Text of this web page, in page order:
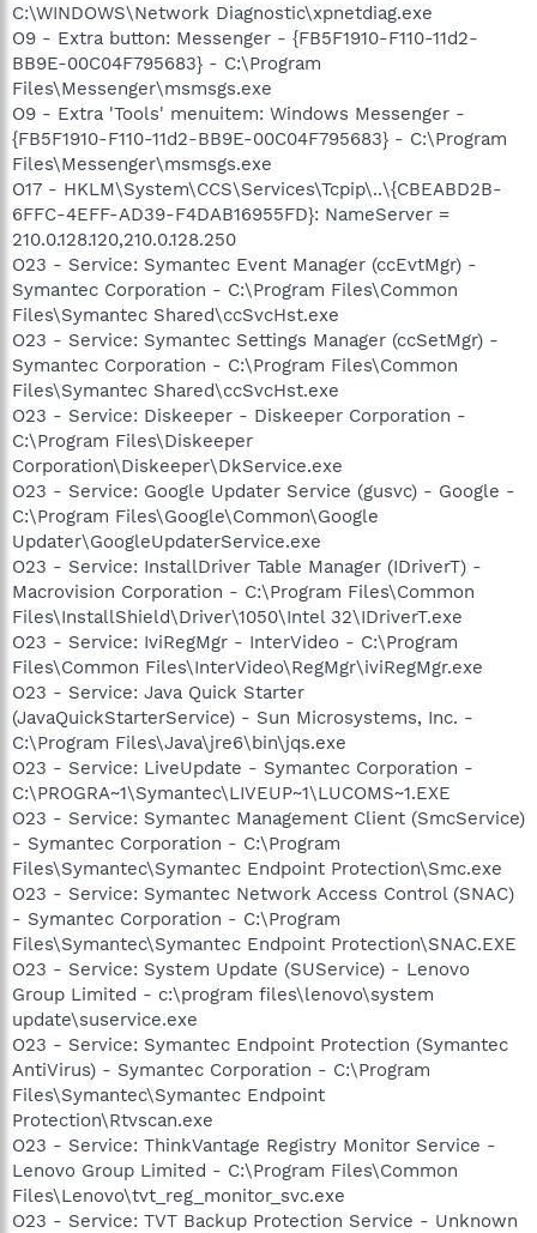
C:\WINDOWS\Network Diagnostic\xpnetdiag.exe
O9 - Extra button: Messenger - {FB5F1910-F110-11d2-
BB9E-00C04F795683} - C:\Program
Files\Messenger\msmsgs.exe
O9 - Extra 'Tools' menuitem: Windows Messenger -
{FB5F1910-F110-11d2-BB9E-00C04F795683} - C:\Program
Files\Messenger\msmsgs.exe
O17 - HKLM\System\CCS\Services\Tcpip\..\{CBEABD2B-
6FFC-4EFF-AD39-F4DAB16955FD}: NameServer =
210.0.128.120,210.0.128.250
O23 - Service: Symantec Event Manager (ccEvtMgr) -
Symantec Corporation - C:\Program Files\Common
Files\Symantec Shared\ccSvcHst.exe
O23 - Service: Symantec Settings Manager (ccSetMgr) -
Symantec Corporation - C:\Program Files\Common
Files\Symantec Shared\ccSvcHst.exe
O23 - Service: Diskeeper - Diskeeper Corporation -
C:\Program Files\Diskeeper
Corporation\Diskeeper\DkService.exe
O23 - Service: Google Updater Service (gusvc) - Google -
C:\Program Files\Google\Common\Google
Updater\GoogleUpdaterService.exe
O23 - Service: InstallDriver Table Manager (IDriverT) -
Macrovision Corporation - C:\Program Files\Common
Files\InstallShield\Driver\1050\Intel 32\IDriverT.exe
O23 - Service: IviRegMgr - InterVideo - C:\Program
Files\Common Files\InterVideo\RegMgr\iviRegMgr.exe
O23 - Service: Java Quick Starter
(JavaQuickStarterService) - Sun Microsystems, Inc. -
C:\Program Files\Java\jre6\bin\jqs.exe
O23 - Service: LiveUpdate - Symantec Corporation -
C:\PROGRA~1\Symantec\LIVEUP~1\LUCOMS~1.EXE
O23 - Service: Symantec Management Client (SmcService)
- Symantec Corporation - C:\Program
Files\Symantec\Symantec Endpoint Protection\Smc.exe
O23 - Service: Symantec Network Access Control (SNAC)
- Symantec Corporation - C:\Program
Files\Symantec\Symantec Endpoint Protection\SNAC.EXE
O23 - Service: System Update (SUService) - Lenovo
Group Limited - c:\program files\lenovo\system
update\suservice.exe
O23 - Service: Symantec Endpoint Protection (Symantec
AntiVirus) - Symantec Corporation - C:\Program
Files\Symantec\Symantec Endpoint
Protection\Rtvscan.exe
O23 - Service: ThinkVantage Registry Monitor Service -
Lenovo Group Limited - C:\Program Files\Common
Files\Lenovo\tvt_reg_monitor_svc.exe
O23 - Service: TVT Backup Protection Service - Unknown